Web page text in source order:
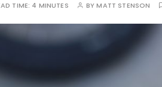
TIME: 4 MINUTES BYMATT STENSON